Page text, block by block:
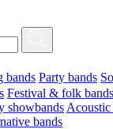
bands Party bands
Festival & folk bands
showbands Acoustic
bands